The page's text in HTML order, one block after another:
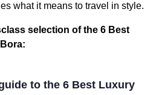
what it means to travel in style.
selection of the 6 Best
to the 6 Best Luxury